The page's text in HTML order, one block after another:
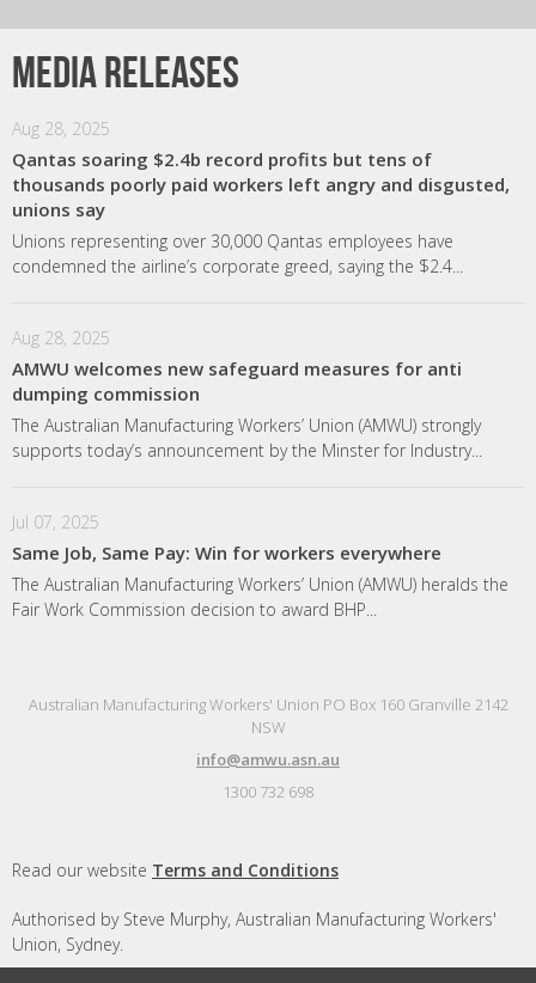
Media releases
Aug 28, 2025
Qantas soaring $2.4b record profits but tens of
thousands poorly paid workers left angry and disgusted,
unions say
Unions representing over 30,000 Qantas employees have
condemned the airline’s corporate greed, saying the $2.4...
Aug 28, 2025
AMWU welcomes new safeguard measures for anti
dumping commission
The Australian Manufacturing Workers’ Union (AMWU) strongly
supports today’s announcement by the Minster for Industry...
Jul 07, 2025
Same Job, Same Pay: Win for workers everywhere
The Australian Manufacturing Workers’ Union (AMWU) heralds the
Fair Work Commission decision to award BHP...
Australian Manufacturing Workers' Union PO Box 160 Granville 2142
NSW
info@amwu.asn.au
1300 732 698
Read our website Terms and Conditions
Authorised by Steve Murphy, Australian Manufacturing Workers'
Union, Sydney.